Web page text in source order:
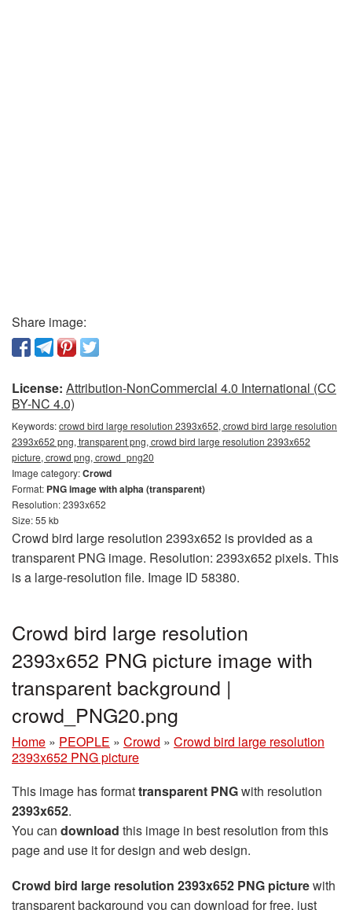
Share image:
License: Attribution-NonCommercial 4.0 International (CC
BY-NC 4.0)
Keywords:crowd bird large resolution 2393x652, crowd bird large resolution
2393x652 png, transparent png, crowd bird large resolution 2393x652
picture, crowd png, crowd_png20
Image category:Crowd
Format: PNG image with alpha (transparent)
Resolution: 2393x652
Size: 55 kb
Crowd bird large resolution 2393x652 is provided as a
transparent PNG image. Resolution: 2393x652 pixels. This
is a large-resolution file. Image ID 58380.
Crowd bird large resolution
2393x652 PNG picture image with
transparent background |
crowd_PNG20.png
Home » PEOPLE » Crowd » Crowd bird large resolution
2393x652 PNG picture
This image has formattransparent PNGwith resolution
2393x652.
You can download this image in best resolution from this
page and use it for design and web design.
Crowd bird large resolution 2393x652 PNG picturewith
transparent background you can download for free, just